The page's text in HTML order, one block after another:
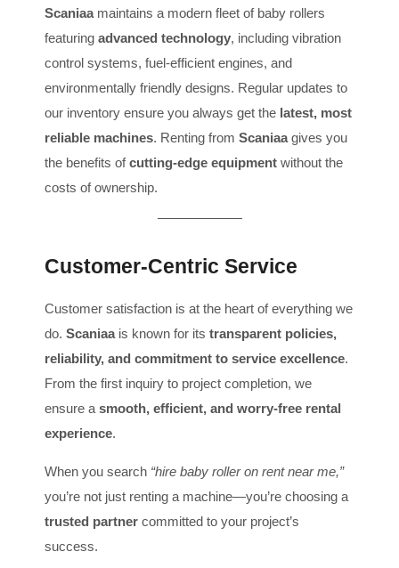
Scaniaamaintains a modern fleet of baby rollers
featuring advanced technology, including vibration
control systems, fuel-efficient engines, and
environmentally friendly designs. Regular updates to
our inventory ensure you always get the latest, most
reliable machines. Renting from Scaniaagives you
the benefits ofcutting-edge equipment without the
costs of ownership.
Customer-Centric Service
Customer satisfaction is at the heart of everything we
do. Scaniaais known for its transparent policies,
reliability, and commitment to service excellence.
From the first inquiry to project completion, we
ensure a smooth, efficient, and worry-free rental
experience.
When you search “hire baby roller on rent near me,”
you’re not just renting a machine—you’re choosing a
trusted partner committed to your project’s
success.